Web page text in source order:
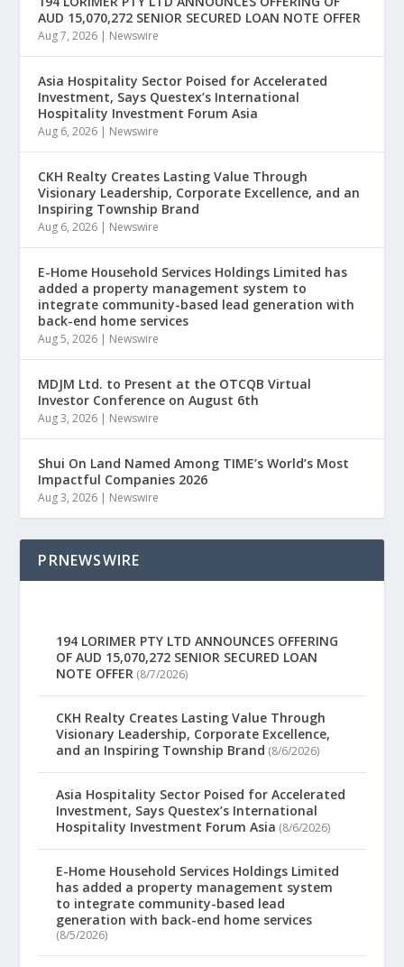
AUD 15,070,272 SENIOR SECURED LOAN NOTE OFFER
Aug 7, 2026 | Newswire
Asia Hospitality Sector Poised for Accelerated
Investment, Says Questex’s International
Hospitality Investment Forum Asia
Aug 6, 2026 | Newswire
CKH Realty Creates Lasting Value Through
Visionary Leadership, Corporate Excellence, and an
Inspiring Township Brand
Aug 6, 2026 | Newswire
E-Home Household Services Holdings Limited has
added a property management system to
integrate community-based lead generation with
back-end home services
Aug 5, 2026 | Newswire
MDJM Ltd. to Present at the OTCQB Virtual
Investor Conference on August 6th
Aug 3, 2026 | Newswire
Shui On Land Named Among TIME’s World’s Most
Impactful Companies 2026
Aug 3, 2026 | Newswire
PRNEWSWIRE
194 LORIMER PTY LTD ANNOUNCES OFFERING
OF AUD 15,070,272 SENIOR SECURED LOAN
NOTE OFFER (8/7/2026)
CKH Realty Creates Lasting Value Through
Visionary Leadership, Corporate Excellence,
and an Inspiring Township Brand (8/6/2026)
Asia Hospitality Sector Poised for Accelerated
Investment, Says Questex’s International
Hospitality Investment Forum Asia (8/6/2026)
E-Home Household Services Holdings Limited
has added a property management system
to integrate community-based lead
generation with back-end home services
(8/5/2026)